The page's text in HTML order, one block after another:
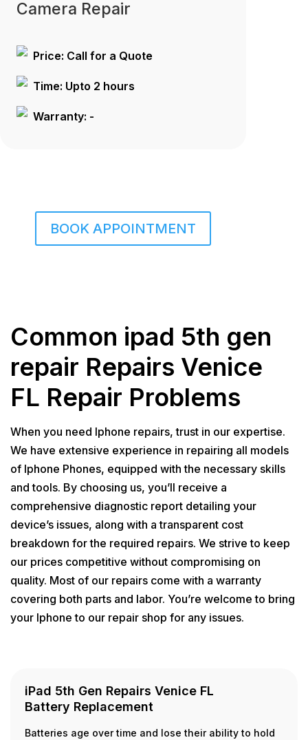
Camera Repair
Price: Call for a Quote
Time: Upto 2 hours
Warranty: -
BOOK APPOINTMENT
Common ipad 5th gen
repair Repairs Venice
FL Repair Problems
When you need Iphone repairs, trust in our expertise.
We have extensive experience in repairing all models
of Iphone Phones, equipped with the necessary skills
and tools. By choosing us, you’ll receive a
comprehensive diagnostic report detailing your
device’s issues, along with a transparent cost
breakdown for the required repairs. We strive to keep
our prices competitive without compromising on
quality. Most of our repairs come with a warranty
covering both parts and labor. You’re welcome to bring
your Iphone to our repair shop for any issues.
iPad 5th Gen Repairs Venice FL
Battery Replacement
Batteries age over time and lose their ability to hold